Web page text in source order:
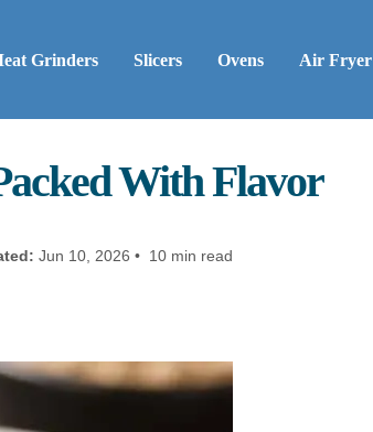
Grinders Slicers Ovens Air Fryer
With Flavor
Jun 10, 2026 • 10 min read